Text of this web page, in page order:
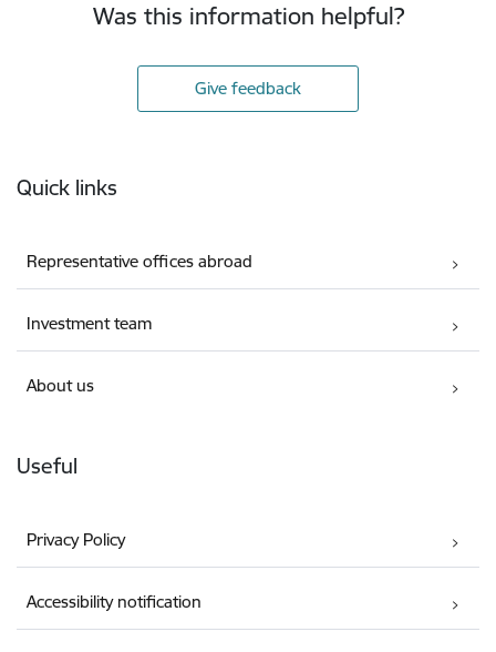
Was this information helpful?
Give feedback
Quick links
Representative offices abroad
Investment team
About us
Useful
Privacy Policy
Accessibility notification